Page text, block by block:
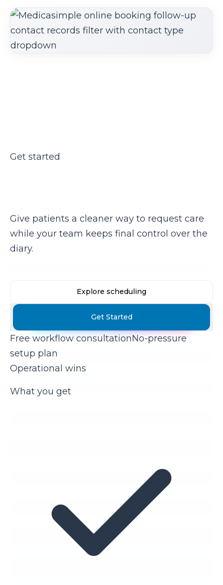
Get started
Give patients a cleaner way to request care
while your team keeps final control over the
diary.
Get Started
Explore scheduling
Free workflow consultationNo-pressure
setup plan
Operational wins
What you get